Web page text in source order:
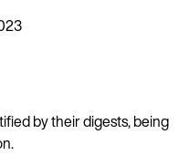
by their digests, being